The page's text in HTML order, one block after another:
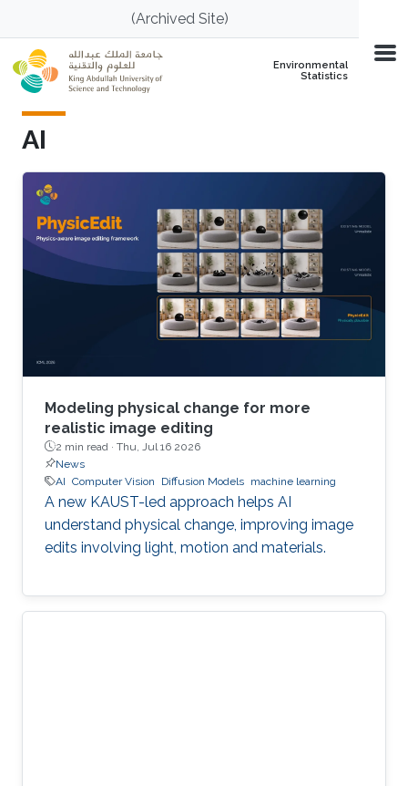
Skip to main content(Archived Site)
Environmental
Statistics
AI
Modeling physical change for more
realistic image editing
2 min read · Thu, Jul 16 2026
News
AI Computer Vision Diffusion Models machine learning
A new KAUST-led approach helps AI
understand physical change, improving image
edits involving light, motion and materials.